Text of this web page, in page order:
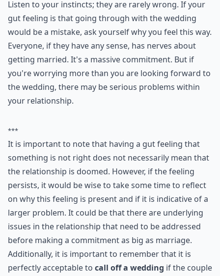
2. Gut Feelings
Listen to your instincts; they are rarely wrong. If your
gut feeling is that going through with the wedding
would be a mistake, ask yourself why you feel this way.
Everyone, if they have any sense, has nerves about
getting married. It's a massive commitment. But if
you're worrying more than you are looking forward to
your relationship.
***
It is important to note that having a gut feeling that
something is not right does not necessarily mean that
the relationship is doomed. However, if the feeling
persists, it would be wise to take some time to reflect
on why this feeling is present and if it is indicative of a
larger problem. It could be that there are underlying
issues in the relationship that need to be addressed
before making a commitment as big as marriage.